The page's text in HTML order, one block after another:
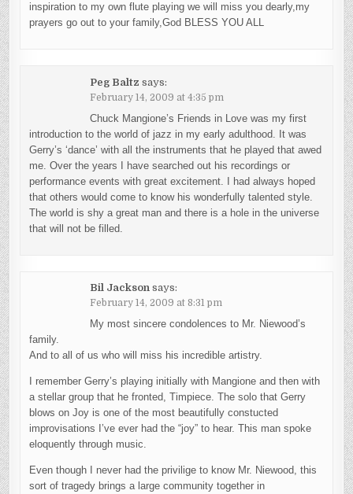
inspiration to my own flute playing we will miss you dearly,my
prayers go out to your family,God BLESS YOU ALL
Peg Baltz says:
February 14, 2009 at 4:35 pm
Chuck Mangione’s Friends in Love was my first
introduction to the world of jazz in my early adulthood. It was
Gerry’s ‘dance’ with all the instruments that he played that awed
me. Over the years I have searched out his recordings or
performance events with great excitement. I had always hoped
that others would come to know his wonderfully talented style.
The world is shy a great man and there is a hole in the universe
that will not be filled.
Bil Jackson says:
February 14, 2009 at 8:31 pm
My most sincere condolences to Mr. Niewood’s
family.
And to all of us who will miss his incredible artistry.
I remember Gerry’s playing initially with Mangione and then with
a stellar group that he fronted, Timpiece. The solo that Gerry
blows on Joy is one of the most beautifully constucted
improvisations I’ve ever had the “joy” to hear. This man spoke
eloquently through music.
Even though I never had the privilige to know Mr. Niewood, this
sort of tragedy brings a large community together in